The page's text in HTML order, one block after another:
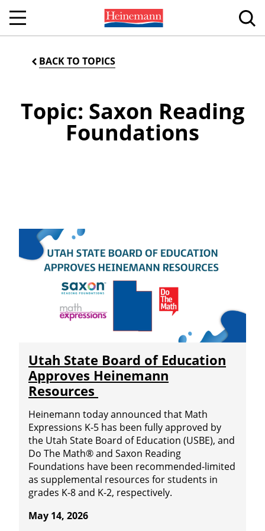
BACK TO TOPICS
Topic: Saxon Reading
Foundations
Utah State Board of Education
Approves Heinemann
Resources
Heinemann today announced that Math
Expressions K-5 has been fully approved by
the Utah State Board of Education (USBE), and
Do The Math® and Saxon Reading
Foundations have been recommended-limited
as supplemental resources for students in
grades K-8 and K-2, respectively.
May 14, 2026